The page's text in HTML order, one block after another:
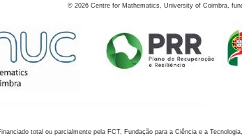
© 2026 Centre for Mathematics, University of Coimbra,
total ou parcialmente pela FCT, Fundação para a Ciência e a